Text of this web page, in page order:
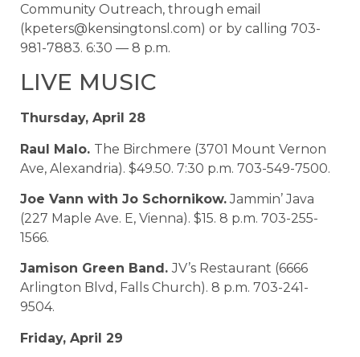
Community Outreach, through email
(kpeters@kensingtonsl.com) or by calling 703-
981-7883. 6:30 — 8 p.m.
LIVE MUSIC
Thursday, April 28
Raul Malo. The Birchmere (3701 Mount Vernon
Ave, Alexandria). $49.50. 7:30 p.m. 703-549-7500.
Joe Vann with Jo Schornikow.Jammin’ Java
(227 Maple Ave. E, Vienna). $15. 8 p.m. 703-255-
1566.
Jamison Green Band.JV’s Restaurant (6666
Arlington Blvd, Falls Church). 8 p.m. 703-241-
9504.
Friday, April 29